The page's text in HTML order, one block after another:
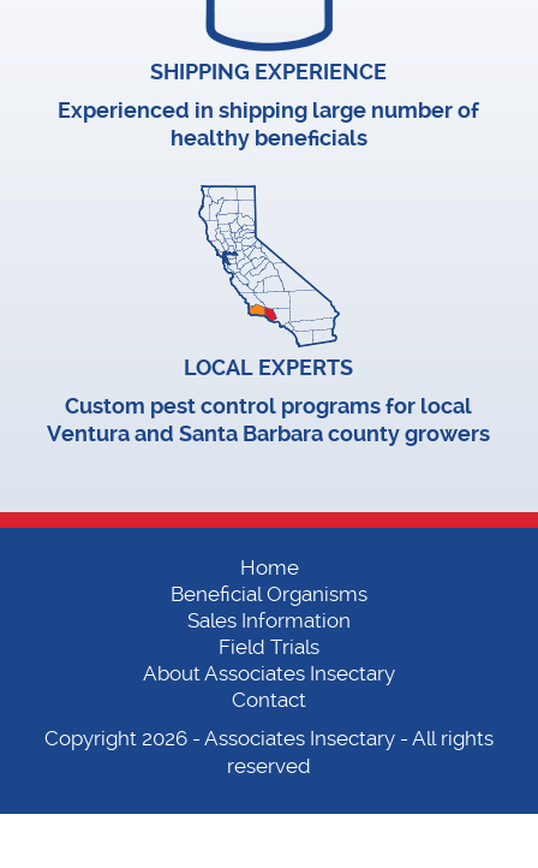
SHIPPING EXPERIENCE
Experienced in shipping large number of
healthy beneficials
LOCAL EXPERTS
Custom pest control programs for local
Ventura and Santa Barbara county growers
Home
Beneficial Organisms
Sales Information
Field Trials
About Associates Insectary
Contact
Copyright 2026 - Associates Insectary - All rights
reserved